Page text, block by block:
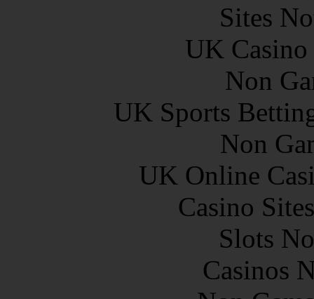
Sites
UK
Non
UK Sports
Non
UK Online
Casino
Slots
Casinos